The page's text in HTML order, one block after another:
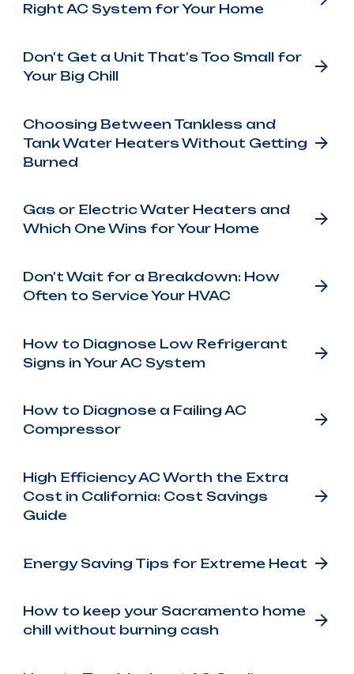
Right AC System for Your Home
Don't Get a Unit That's Too Small for
Your Big Chill
Choosing Between Tankless and
Tank Water Heaters Without Getting
Burned
Gas or Electric Water Heaters and
Which One Wins for Your Home
Don't Wait for a Breakdown: How
Often to Service Your HVAC
How to Diagnose Low Refrigerant
Signs in Your AC System
How to Diagnose a Failing AC
Compressor
High Efficiency AC Worth the Extra
Cost in California: Cost Savings
Guide
Energy Saving Tips for Extreme Heat
How to keep your Sacramento home
chill without burning cash